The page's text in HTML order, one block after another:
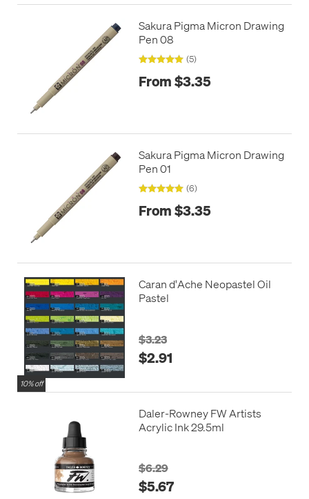
Sakura Pigma Micron Drawing
Pen 08
(5)
From $3.35
Sakura Pigma Micron Drawing
Pen 01
(6)
From $3.35
10% off
Caran d'Ache Neopastel Oil
Pastel
$3.23
$2.91
Daler-Rowney FW Artists
Acrylic Ink 29.5ml
$6.29
$5.67